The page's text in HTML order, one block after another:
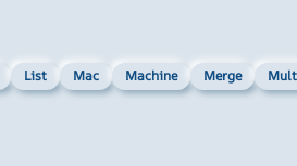
List Mac Machine Merge